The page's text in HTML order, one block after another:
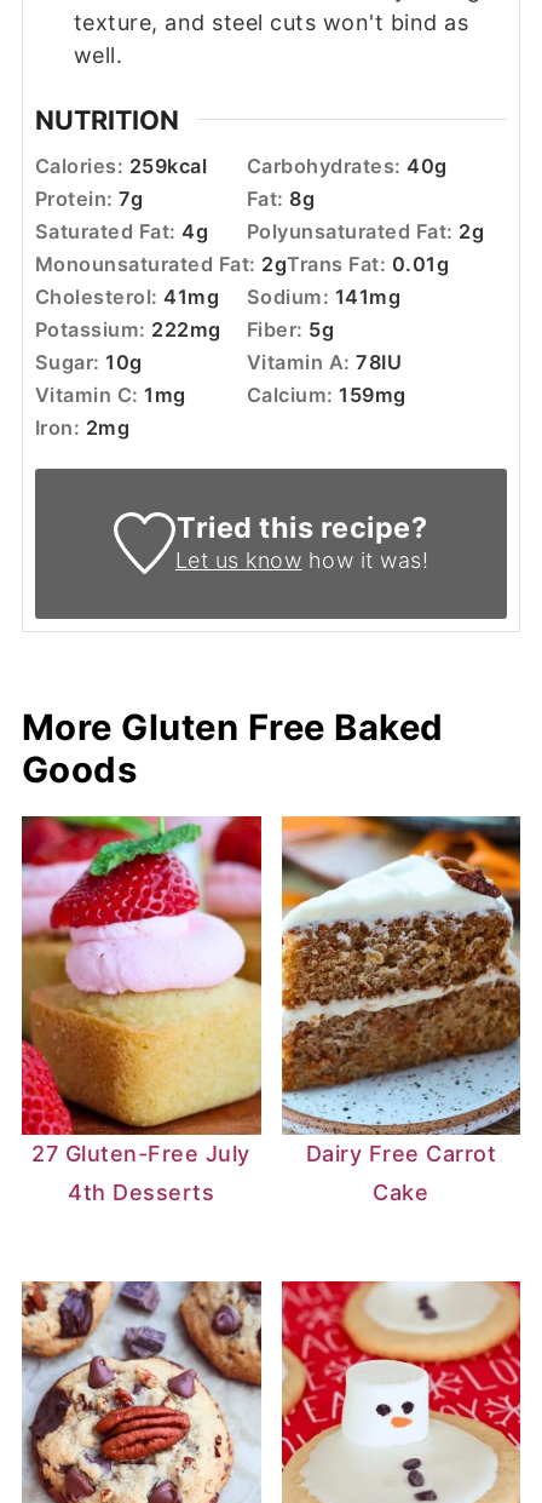
texture, and steel cuts won't bind as
well.
NUTRITION
Calories: 259kcal Carbohydrates:40g
Protein:7g Fat: 8g
Saturated Fat:4g Polyunsaturated Fat: 2g
Monounsaturated Fat: 2gTrans Fat: 0.01g
Cholesterol:41mg Sodium: 141mg
Potassium: 222mg Fiber: 5g
Sugar:10g Vitamin A:78IU
Vitamin C:1 mg Calcium:159mg
Iron: 2mg
Tried this recipe?
Let us know how it was!
More Gluten Free Baked
Goods
27 Gluten-Free July
4th Desserts
Dairy Free Carrot
Cake